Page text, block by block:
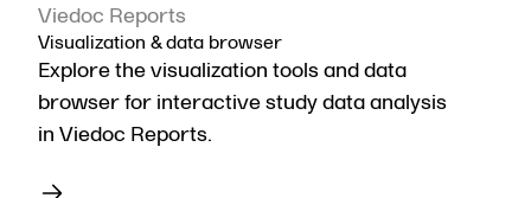
Viedoc Reports
Visualization & data browser
Explore the visualization tools and data
browser for interactive study data analysis
in Viedoc Reports.